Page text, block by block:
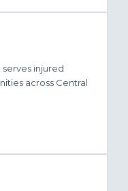
injured
across Central